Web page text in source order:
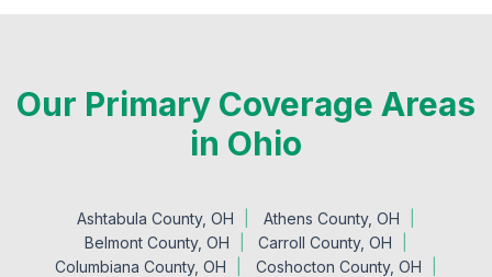
Our Primary Coverage Areas
in Ohio
Ashtabula County, OH
Athens County, OH
Belmont County, OH
Carroll County, OH
Columbiana County, OH
Coshocton County, OH